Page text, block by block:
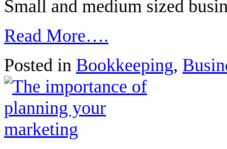
Small and medium sized
Read More….
Posted in Bookkeeping,